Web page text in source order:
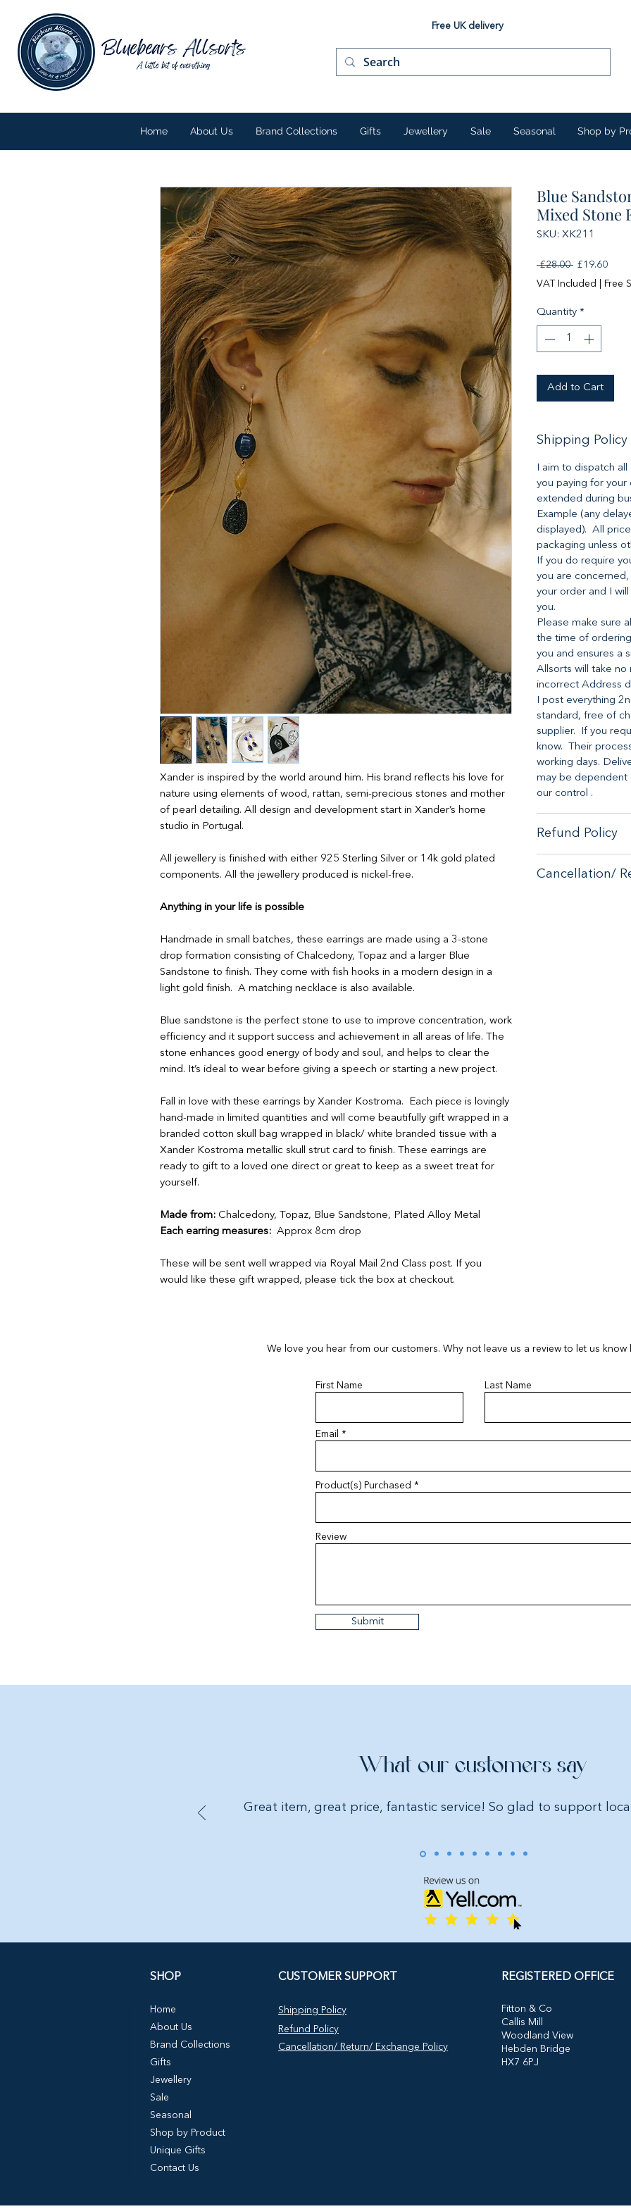
Free UK delivery
Home About Us Brand Collections Gifts Jewellery Sale Seasonal Shop by
Xander is inspired by the world around him. His brand reflects his love for
nature using elements of wood, rattan, semi-precious stones and mother
of pearl detailing. All design and development start in Xander’s home
studio in Portugal.
All jewellery is finished with either 925 Sterling Silver or 14k gold plated
components. All the jewellery produced is nickel-free.
Anything in your life is possible
Handmade in small batches, these earrings are made using a 3-stone
drop formation consisting of Chalcedony, Topaz and a larger Blue
Sandstone to finish. They come with fish hooks in a modern design in a
light gold finish. A matching necklace is also available.
Blue sandstone is the perfect stone to use to improve concentration, work
efficiency and it support success and achievement in all areas of life. The
stone enhances good energy of body and soul, and helps to clear the
mind. It’s ideal to wear before giving a speech or starting a new project.
Fall in love with these earrings by Xander Kostroma. Each piece is lovingly
hand-made in limited quantities and will come beautifully gift wrapped in a
branded cotton skull bag wrapped in black/ white branded tissue with a
Xander Kostroma metallic skull strut card to finish. These earrings are
ready to gift to a loved one direct or great to keep as a sweet treat for
yourself.
Made from: Chalcedony, Topaz, Blue Sandstone, Plated Alloy Metal
Each earring measures: Approx 8cm drop
These will be sent well wrapped via Royal Mail 2nd Class post. If you
would like these gift wrapped, please tick the box at checkout.
Blue
Mixed Stone
SKU: XK211
£28.00 Regular
Price
£19.60Sale
VAT Included Free
Quantity *
Add to Cart
Shipping Policy
I aim to dispatch
you paying for your
extended during
Example (any
displayed). All
packaging unless
If you do require
you are
your order and I
you.
Please make sure
the time of
you and ensures a
Allsorts will take no
incorrect Address
I post everything
standard, free of
supplier. If you
know. Their
working days.
may be dependent
our control .
Refund Policy
no-hassle money-
Cancellation/
We love you hear from our customers. Why not leave us a review to let us know
First Name Last Name
Email
Product(s) Purchased
Review
Submit
SHOP
Home
About Us
Brand Collections
Gifts
Jewellery
Sale
Seasonal
Shop by Product
Unique Gifts
Contact Us
CUSTOMER SUPPORT
Shipping Policy
Refund Policy
Cancellation/ Return/ Exchange Policy
REGISTERED OFFICE
​Fitton & Co
Callis Mill
Woodland View
Hebden Bridge
HX7 6PJ
What our customers say
Great item, great price, fantastic service! So glad to support